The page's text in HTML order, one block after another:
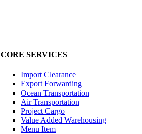
CORE SERVICES
Import Clearance
Export Forwarding
Ocean Transportation
Air Transportation
Project Cargo
Value Added Warehousing
Menu Item